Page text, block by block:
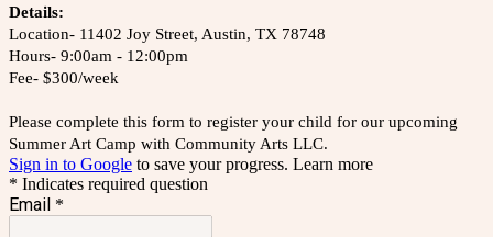
Details:
Location- 11402 Joy Street, Austin, TX 78748
Hours- 9:00am - 12:00pm
Fee- $300/week
Please complete this form to register your child for our upcoming
Summer Art Camp with Community Arts LLC.
Sign in to Google to save your progress. Learn more
* Indicates required question
Email *